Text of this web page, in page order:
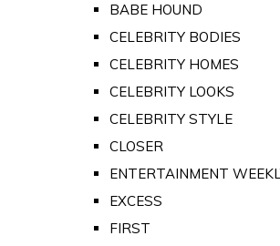
BABE HOUND
CELEBRITY BODIES
CELEBRITY HOMES
CELEBRITY LOOKS
CELEBRITY STYLE
CLOSER
ENTERTAINMENT
EXCESS
FIRST